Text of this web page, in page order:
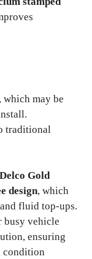
which may be
traditional
Gold
design, which
fluid top-ups.
busy vehicle
ensuring
condition